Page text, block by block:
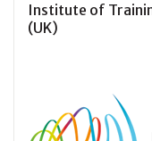
Institute of
(UK)